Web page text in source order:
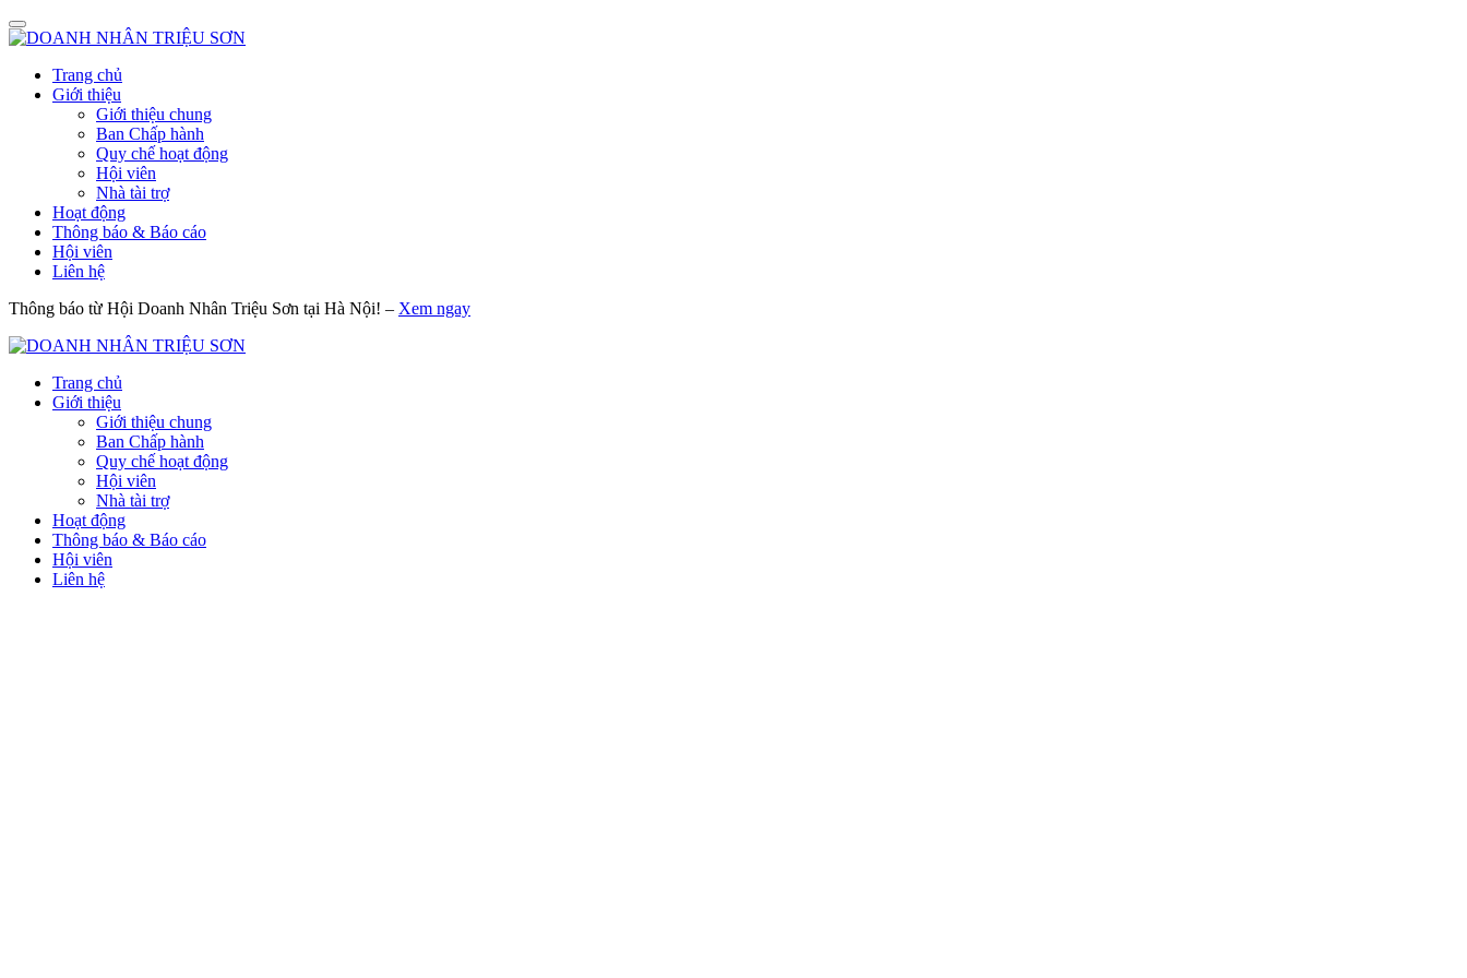
Trang chủ
Giới thiệu
Giới thiệu chung
Ban Chấp hành
Quy chế hoạt động
Hội viên
Nhà tài trợ
Hoạt động
Thông báo & Báo cáo
Hội viên
Liên hệ
Thông báo từ Hội Doanh Nhân Triệu Sơn tại Hà Nội! – Xem ngay
Trang chủ
Giới thiệu
Giới thiệu chung
Ban Chấp hành
Quy chế hoạt động
Hội viên
Nhà tài trợ
Hoạt động
Thông báo & Báo cáo
Hội viên
Liên hệ